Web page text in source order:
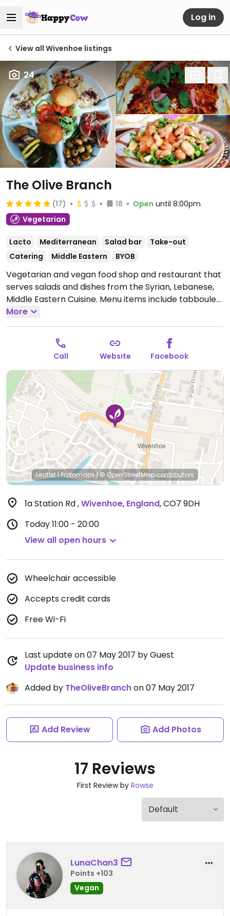
Log in
View all Wivenhoe listings
24
The Olive Branch
(17) 18 Open until 8:00pm
Vegetarian
Lacto Mediterranean Salad bar
Take-out
Catering
Middle Eastern BYOB
Vegetarian and vegan food shop and restaurant that
serves salads and dishes from the Syrian, Lebanese,
Middle Eastern Cuisine. Menu items include tabbouleh,
falafel, hummus, baba ghanouj, salads, and more.
BYOB. Vegans please inquire as vegan options are not
clearly labeled.
Open Mon-Sat 11:00-20:00, Sun 11:00-
normal business hours.
More
Call Website Facebook
Leaflet|Protomaps|© OpenStreetMapcontributors
1a Station Rd,Wivenhoe, England,CO7 9DH
Today11:00 - 20:00
View all open hours
Wheelchair accessible
Accepts credit cards
Free Wi-Fi
Last update on 07 May 2017 by Guest
Update business info
Added by TheOliveBranchon 07 May 2017
Add Review Add Photos
17 Reviews
First Review by Rowse
LunaChan3
Points +103
Vegan